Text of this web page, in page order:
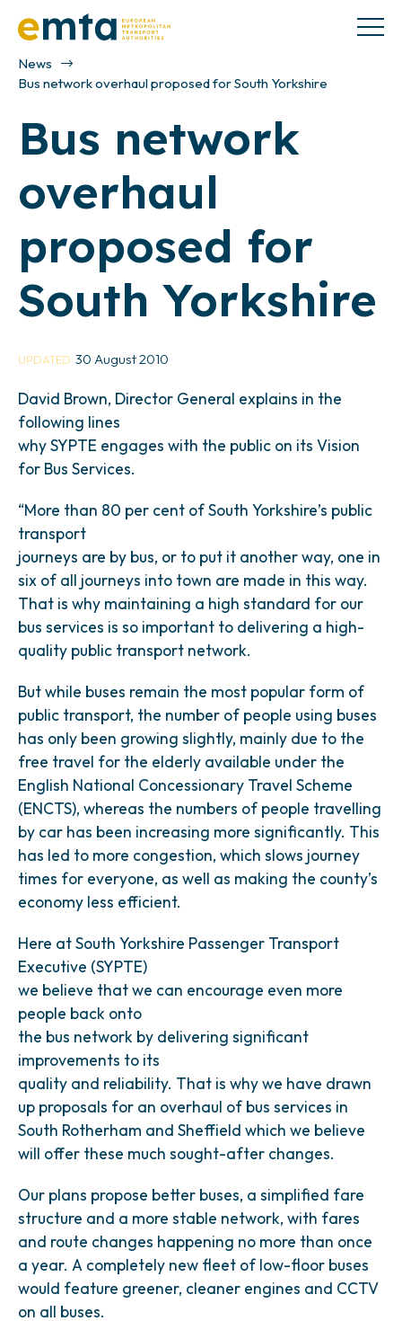
News
Bus network overhaul proposed for South Yorkshire
Bus network
overhaul
proposed for
South Yorkshire
UPDATED 30 August 2010
David Brown, Director General explains in the
following lines
why SYPTE engages with the public on its Vision
for Bus Services.
“More than 80 per cent of South Yorkshire’s public
transport
journeys are by bus, or to put it another way, one in
six of all journeys into town are made in this way.
That is why maintaining a high standard for our
bus services is so important to delivering a high-
quality public transport network.
But while buses remain the most popular form of
public transport, the number of people using buses
has only been growing slightly, mainly due to the
free travel for the elderly available under the
English National Concessionary Travel Scheme
(ENCTS), whereas the numbers of people travelling
by car has been increasing more significantly. This
has led to more congestion, which slows journey
times for everyone, as well as making the county’s
economy less efficient.
Here at South Yorkshire Passenger Transport
Executive (SYPTE)
we believe that we can encourage even more
people back onto
the bus network by delivering significant
improvements to its
quality and reliability. That is why we have drawn
up proposals for an overhaul of bus services in
South Rotherham and Sheffield which we believe
will offer these much sought-after changes.
Our plans propose better buses, a simplified fare
structure and a more stable network, with fares
and route changes happening no more than once
a year. A completely new fleet of low-floor buses
would feature greener, cleaner engines and CCTV
on all buses.